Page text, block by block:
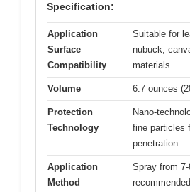
Specification:
Application
Surface
Compatibility
Suitable for
nubuck,
materials
Volume 6.7 ounces
Protection
Technology
Nano-
fine particles
penetration
Application
Method
Spray from